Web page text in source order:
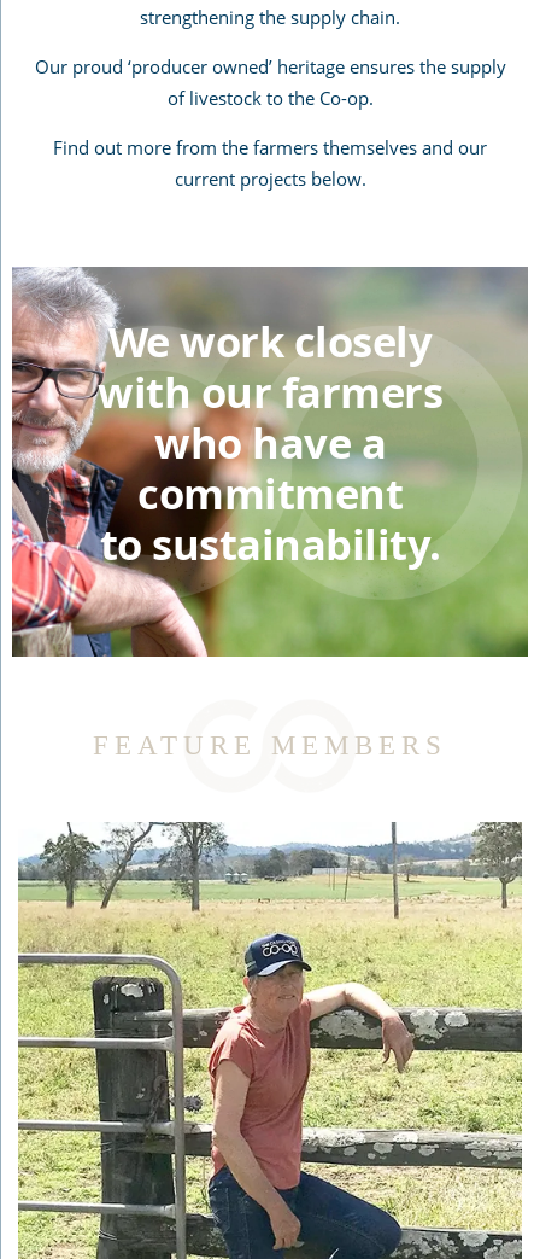
strengthening the supply chain.
Our proud ‘producer owned’ heritage ensures the supply
of livestock to the Co-op.
Find out more from the farmers themselves and our
current projects below.
We work closely
with our farmers
who have a
commitment
to sustainability.
FEATURE MEMBERS